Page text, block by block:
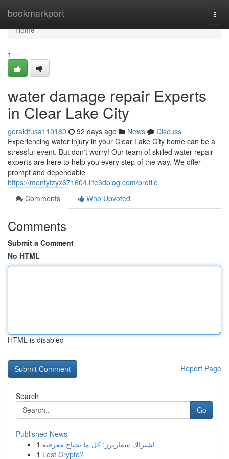
bookmarkport
Home
Home
1
water damage repair Experts
in Clear Lake City
geraldfusa110180 92 days ago News
Discuss
Experiencing water injury in your Clear Lake City home can be a
stressful event. But don't worry! Our team of skilled water repair
experts are here to help you every step of the way. We offer
prompt and dependable
https://montytzyx671604.life3dblog.com/profile
Comments
Who Upvoted
Comments
Submit a Comment
No HTML
HTML is disabled
Report Page
Search
Go
Published News
1 اشتراك سمارترز: كل ما تحتاج معرفته
1 Lost Crypto?